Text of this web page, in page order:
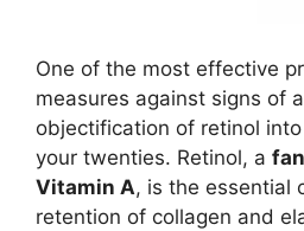
One of the most effective
measures against signs of
objectification of retinol
your twenties. Retinol, a
Vitamin A, is the essential
retention of collagen and